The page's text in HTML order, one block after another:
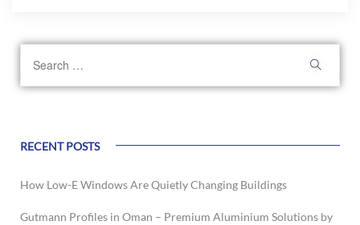
RECENT POSTS
How Low-E Windows Are Quietly Changing Buildings
Gutmann Profiles in Oman – Premium Aluminium Solutions by